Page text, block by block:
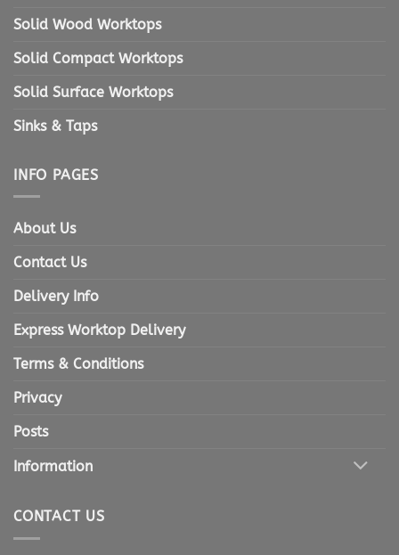
Solid Wood Worktops
Solid Compact Worktops
Solid Surface Worktops
Sinks & Taps
INFO PAGES
About Us
Contact Us
Delivery Info
Express Worktop Delivery
Terms & Conditions
Privacy
Posts
Information
CONTACT US